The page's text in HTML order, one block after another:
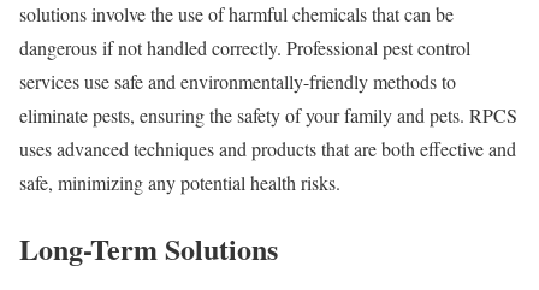
solutions involve the use of harmful chemicals that can be
dangerous if not handled correctly. Professional pest control
services use safe and environmentally-friendly methods to
eliminate pests, ensuring the safety of your family and pets. RPCS
uses advanced techniques and products that are both effective and
safe, minimizing any potential health risks.
Long-Term Solutions